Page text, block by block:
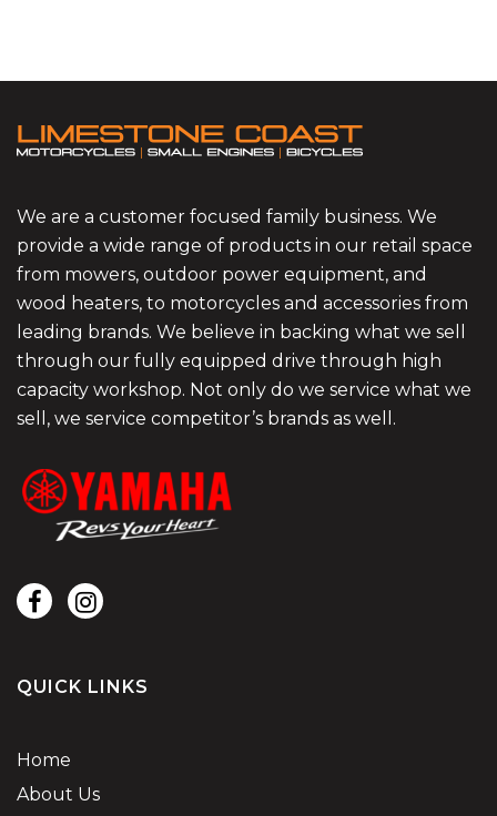
We are a customer focused family business. We
provide a wide range of products in our retail space
from mowers, outdoor power equipment, and
wood heaters, to motorcycles and accessories from
leading brands. We believe in backing what we sell
through our fully equipped drive through high
capacity workshop. Not only do we service what we
sell, we service competitor’s brands as well.
QUICK LINKS
Home
About Us